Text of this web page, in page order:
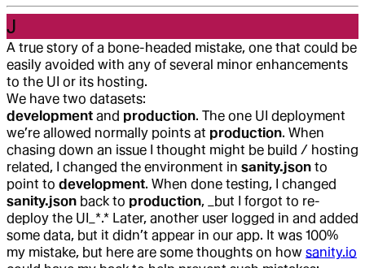
J
A true story of a bone-headed mistake, one that could be
easily avoided with any of several minor enhancements
to the UI or its hosting.
We have two datasets:
development and production. The one UI deployment
we’re allowed normally points at production. When
chasing down an issue I thought might be build / hosting
related, I changed the environment in sanity.json to
point to development. When done testing, I changed
sanity.json back to production, _but I forgot to re-
deploy the UI_*.* Later, another user logged in and added
some data, but it didn’t appear in our app. It was 100%
my mistake, but here are some thoughts on how sanity.io